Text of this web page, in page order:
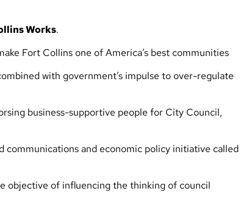
Works.
Fort Collins one of America’s best communities
with government’s impulse to over-regulate
business-supportive people for City Council,
and economic policy initiative called
objective of influencing the thinking of council